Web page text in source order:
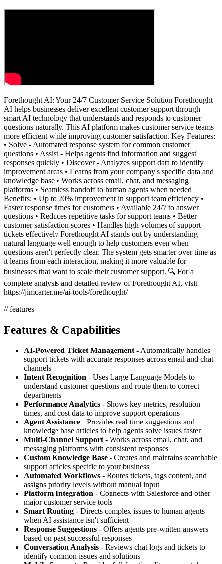
Forethought AI: Your 24/7 Customer Service Solution Forethought
AI helps businesses deliver excellent customer support through
smart AI technology that understands and responds to customer
questions naturally. This AI platform makes customer service teams
more efficient while improving customer satisfaction. Key Features:
• Solve - Automated response system for common customer
questions • Assist - Helps agents find information and suggest
responses quickly • Discover - Analyzes support data to identify
improvement areas • Learns from your company's specific data and
knowledge base • Works across email, chat, and messaging
platforms • Seamless handoff to human agents when needed
Benefits: • Up to 20% improvement in support team efficiency •
Faster response times for customers • Available 24/7 to answer
questions • Reduces repetitive tasks for support teams • Better
customer satisfaction scores • Handles high volumes of support
tickets effectively Forethought AI stands out by understanding
natural language well enough to help customers even when
questions aren't perfectly clear. The system gets smarter over time as
it learns from each interaction, making it more valuable for
businesses that want to scale their customer support. 🔍 For a
complete analysis and detailed review of Forethought AI, visit
https://jimcarter.me/ai-tools/forethought/
// features
Features & Capabilities
AI-Powered Ticket Management - Automatically handles
support tickets with accurate responses across email and chat
channels
Intent Recognition - Uses Large Language Models to
understand customer questions and route them to correct
departments
Performance Analytics - Shows key metrics, resolution
times, and cost data to improve support operations
Agent Assistance - Provides real-time suggestions and
knowledge base articles to help agents solve issues faster
Multi-Channel Support - Works across email, chat, and
messaging platforms with consistent responses
Custom Knowledge Base - Creates and maintains searchable
support articles specific to your business
Automated Workflows - Routes tickets, tags content, and
assigns priority levels without manual input
Platform Integration - Connects with Salesforce and other
major customer service tools
Smart Routing - Directs complex issues to human agents
when AI assistance isn't sufficient
Response Suggestions - Offers agents pre-written answers
based on past successful responses
Conversation Analysis - Reviews chat logs and tickets to
identify common issues and solutions